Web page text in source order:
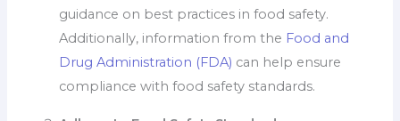
guidance on best practices in food safety.
Additionally, information from the Food and
Drug Administration (FDA) can help ensure
compliance with food safety standards.